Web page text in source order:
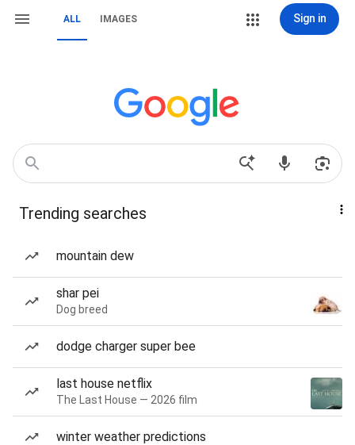
ALL IMAGES Sign in
Trending searches
mountain dew
shar pei
Dog breed
dodge charger super bee
last house netflix
The Last House — 2026 film
winter weather predictions